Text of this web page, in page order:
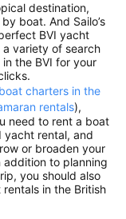
destination,
boat. And Sailo’s
BVI yacht
variety of search
the BVI for your
charters in the
rentals),
need to rent a boat
yacht rental, and
or broaden your
to planning
you should also
in the British